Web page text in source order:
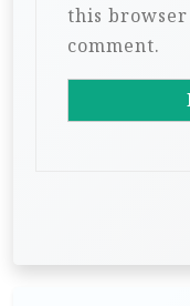
this
comment.